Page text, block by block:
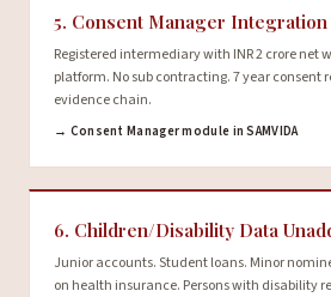
5. Consent Manager
Registered intermediary with INR 2 crore net
platform. No sub contracting. 7 year consent
evidence chain.
→ Consent Manager module in SAMVIDA
6. Children/Disability Data
Junior accounts. Student loans. Minor
on health insurance. Persons with disability